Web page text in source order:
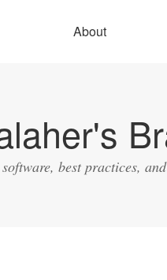
About
best practices,